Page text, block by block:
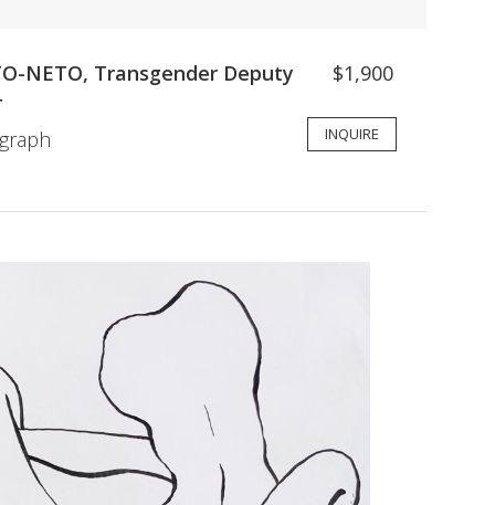
NETO, Transgender Deputy
$1,900
INQUIRE